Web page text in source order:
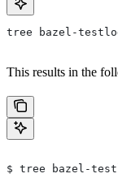
tree bazel-
This results in the
$ tree bazel-